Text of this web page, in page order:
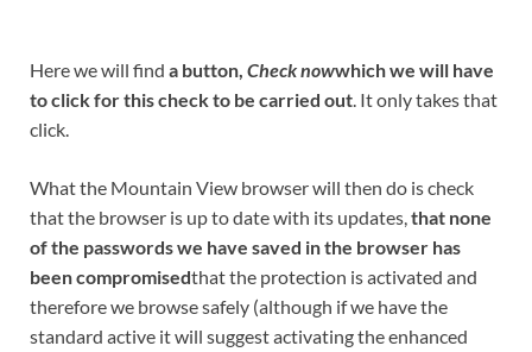
Here we will find a button, Check nowwhich we will have
to click for this check to be carried out. It only takes that
click.
What the Mountain View browser will then do is check
that the browser is up to date with its updates,that none
of the passwords we have saved in the browser has
been compromisedthat the protection is activated and
therefore we browse safely (although if we have the
standard active it will suggest activating the enhanced